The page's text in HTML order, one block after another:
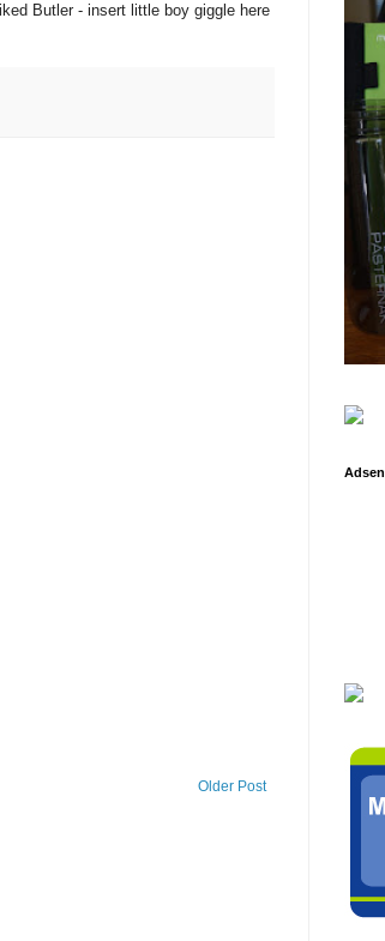
Butler - insert little boy giggle here
Older Post